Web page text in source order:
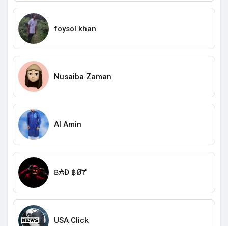
foysol khan
Nusaiba Zaman
Al Amin
฿₳Đ ฿ØɎ
USA Click